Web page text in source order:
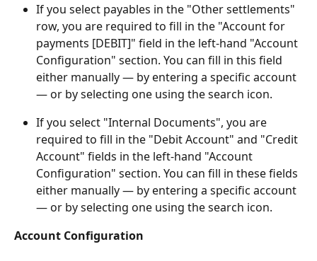
If you select payables in the "Other settlements"
row, you are required to fill in the "Account for
payments [DEBIT]" field in the left-hand "Account
Configuration" section. You can fill in this field
either manually — by entering a specific account
— or by selecting one using the search icon.
If you select "Internal Documents", you are
required to fill in the "Debit Account" and "Credit
Account" fields in the left-hand "Account
Configuration" section. You can fill in these fields
either manually — by entering a specific account
— or by selecting one using the search icon.
Account Configuration